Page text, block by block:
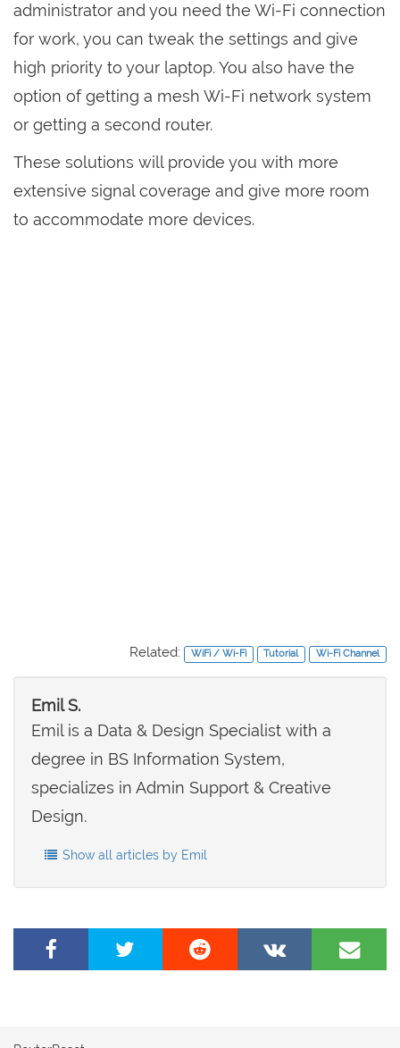
administrator and you need the Wi-Fi connection
for work, you can tweak the settings and give
high priority to your laptop. You also have the
option of getting a mesh Wi-Fi network system
or getting a second router.
These solutions will provide you with more
extensive signal coverage and give more room
to accommodate more devices.
Related: WiFi / Wi-Fi Tutorial Wi-Fi Channel
Emil S.
Emil is a Data & Design Specialist with a
degree in BS Information System,
specializes in Admin Support & Creative
Design.
Show all articles by Emil
Share
Tweet
Share
Share
Share